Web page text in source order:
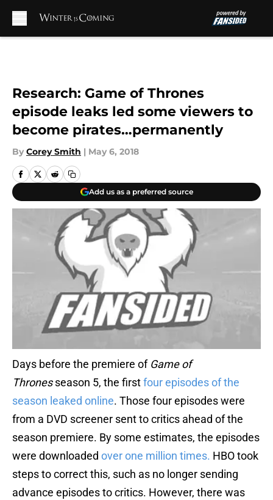
Research: Game of Thrones
episode leaks led some viewers to
become pirates…permanently
By Corey Smith | May 6, 2018
Add us as a preferred source
Days before the premiere of Game of
Thronesseason 5, the firstfour episodes of the
season leaked online. Those four episodes were
from a DVD screener sent to critics ahead of the
season premiere. By some estimates, the episodes
were downloaded over one million times. HBO took
steps to correct this, such as no longer sending
advance episodes to critics. However, there was